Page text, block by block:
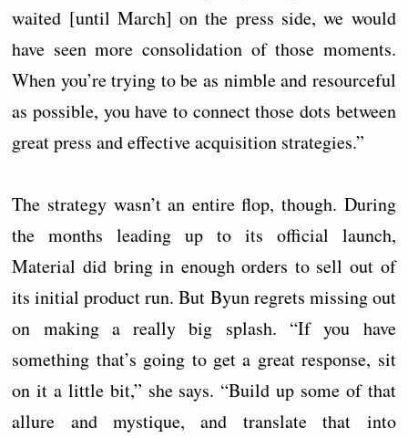
waited [until March] on the press side, we would
have seen more consolidation of those moments.
When you’re trying to be as nimble and resourceful
as possible, you have to connect those dots between
great press and effective acquisition strategies.”
The strategy wasn’t an entire flop, though. During
the months leading up to its official launch,
Material did bring in enough orders to sell out of
its initial product run. But Byun regrets missing out
on making a really big splash. “If you have
something that’s going to get a great response, sit
on it a little bit,” she says. “Build up some of that
allure and mystique, and translate that into